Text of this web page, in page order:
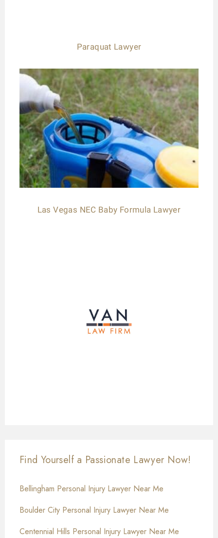
Paraquat Lawyer
Las Vegas NEC Baby Formula Lawyer
Find Yourself a Passionate Lawyer Now!
Bellingham Personal Injury Lawyer Near Me
Boulder City Personal Injury Lawyer Near Me
Centennial Hills Personal Injury Lawyer Near Me